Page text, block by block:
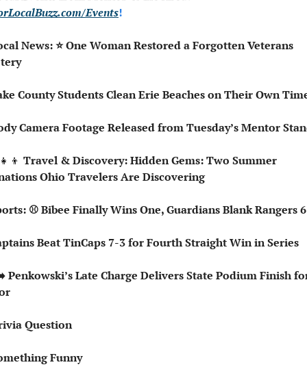
Events!
News: ⭐ One Woman Restored a Forgotten Veterans
County Students Clean Erie Beaches on Their Own
Camera Footage Released from Tuesday’s Mentor
Travel & Discovery: Hidden Gems: Two Summer
Ohio Travelers Are Discovering
⚾ Bibee Finally Wins One, Guardians Blank Rangers
Beat TinCaps 7-3 for Fourth Straight Win in Series
Question
Funny